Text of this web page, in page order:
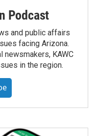
Podcast
and public affairs
facing Arizona.
newsmakers, KAWC
in the region.